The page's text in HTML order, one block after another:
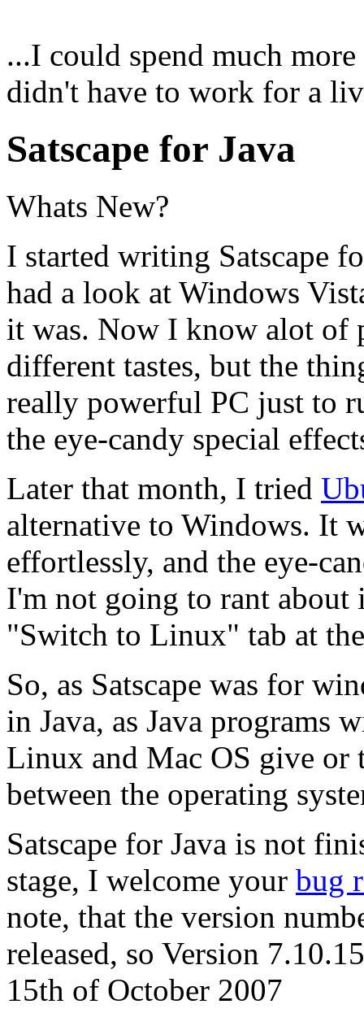
...I could spend much
didn't have to work for a
Satscape for Java
Whats New?
I started writing Satscape
had a look at Windows
it was. Now I know alot of
different tastes, but the
really powerful PC just to
the eye-candy special
Later that month, I tried
alternative to Windows. It
effortlessly, and the eye-
I'm not going to rant
"Switch to Linux" tab at
So, as Satscape was for
in Java, as Java programs
Linux and Mac OS give or
between the operating
Satscape for Java is not
stage, I welcome your bug
note, that the version
released, so Version
15th of October 2007